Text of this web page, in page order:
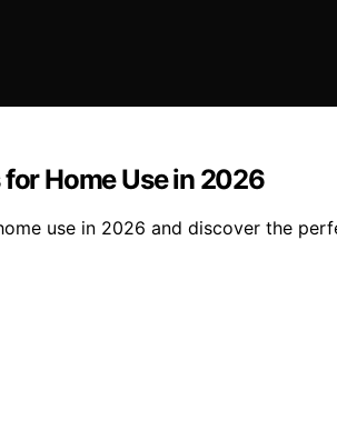
Home Use in 2026
use in 2026 and discover the